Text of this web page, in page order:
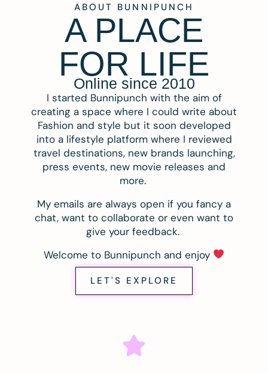
ABOUT BUNNIPUNCH
A PLACE
FOR LIFE
Online since 2010
I started Bunnipunch with the aim of
creating a space where I could write about
Fashion and style but it soon developed
into a lifestyle platform where I reviewed
travel destinations, new brands launching,
press events, new movie releases and
more.
My emails are always open if you fancy a
chat, want to collaborate or even want to
give your feedback.
Welcome to Bunnipunch and enjoy
LET'S EXPLORE